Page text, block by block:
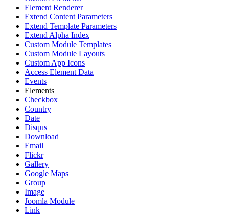
Element Renderer
Extend Content Parameters
Extend Template Parameters
Extend Alpha Index
Custom Module Templates
Custom Module Layouts
Custom App Icons
Access Element Data
Events
Elements
Checkbox
Country
Date
Disqus
Download
Email
Flickr
Gallery
Google Maps
Group
Image
Joomla Module
Link